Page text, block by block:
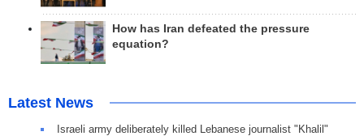
How has Iran defeated the pressure
equation?
Latest News
Israeli army deliberately killed Lebanese journalist "Khalil"